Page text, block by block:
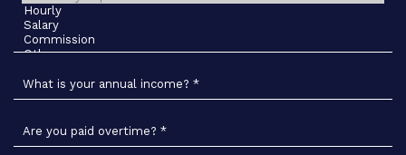
What is your annual income? *
Are you paid overtime? *